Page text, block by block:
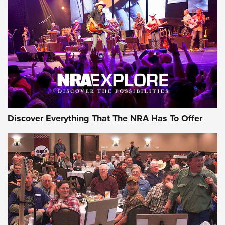
ON THE RANGE
Uberti USA 150th Anniversary 1873 Rifle
On The Range | An Official Journal Of The
NRA
UBERTI USA,UBERTI USA 150TH ANNIVERSARY 1873 RIFLE,
AMERICAN RIFLEMAN
On the Range: Bergara B14 BMP Rifle | An Official Journal
Discover Everything That The NRA Has To Offer